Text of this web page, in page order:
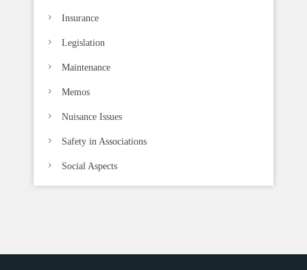
Insurance
Legislation
Maintenance
Memos
Nuisance Issues
Safety in Associations
Social Aspects